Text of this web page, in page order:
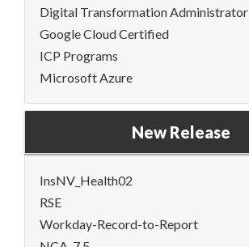
Digital Transformation Administrator
Google Cloud Certified
ICP Programs
Microsoft Azure
New Release
InsNV_Health02
RSE
Workday-Record-to-Report